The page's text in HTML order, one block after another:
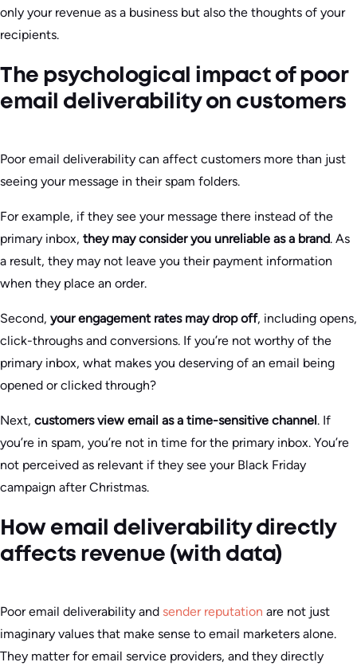
only your revenue as a business but also the thoughts of your
recipients.
The psychological impact of poor
email deliverability on customers
Poor email deliverability can affect customers more than just
seeing your message in their spam folders.
For example, if they see your message there instead of the
primary inbox, they may consider you unreliable as a brand. As
a result, they may not leave you their payment information
when they place an order.
Second, your engagement rates may drop off, including opens,
click-throughs and conversions. If you’re not worthy of the
primary inbox, what makes you deserving of an email being
opened or clicked through?
Next, customers view email as a time-sensitive channel. If
you’re in spam, you’re not in time for the primary inbox. You’re
not perceived as relevant if they see your Black Friday
campaign after Christmas.
How email deliverability directly
affects revenue (with data)
Poor email deliverability and sender reputation are not just
imaginary values that make sense to email marketers alone.
They matter for email service providers, and they directly